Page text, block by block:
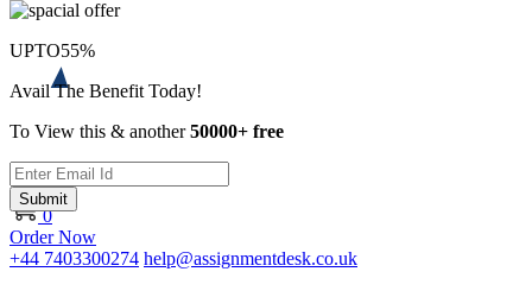
0
Order Now
+44 7403300274 help@assignmentdesk.co.uk
UPTO55%
Avail The Benefit Today!
To View this & another50000+ free
Submit